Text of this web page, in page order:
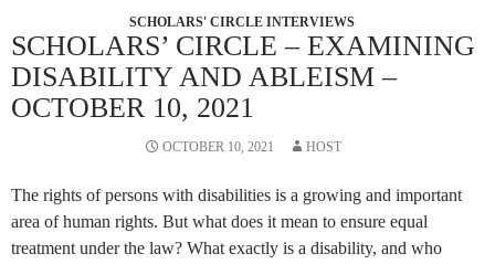
SCHOLARS' CIRCLE INTERVIEWS
SCHOLARS’ CIRCLE – EXAMINING
DISABILITY AND ABLEISM –
OCTOBER 10, 2021
OCTOBER 10, 2021 HOST
The rights of persons with disabilities is a growing and important
area of human rights. But what does it mean to ensure equal
treatment under the law? What exactly is a disability, and who